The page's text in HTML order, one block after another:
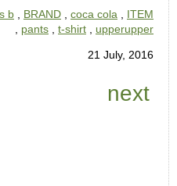
b BRAND coca cola
ITEM
pants t-shirt upperupper
21 July, 2016
next